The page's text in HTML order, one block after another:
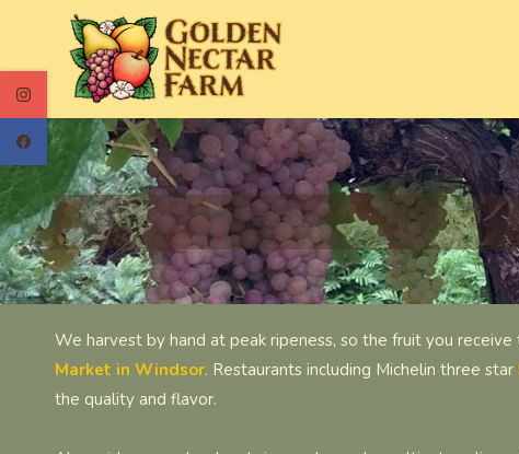
main
content
We harvest by hand at peak ripeness, so the fruit you
Market in Windsor. Restaurants including Michelin three star
the quality and flavor.